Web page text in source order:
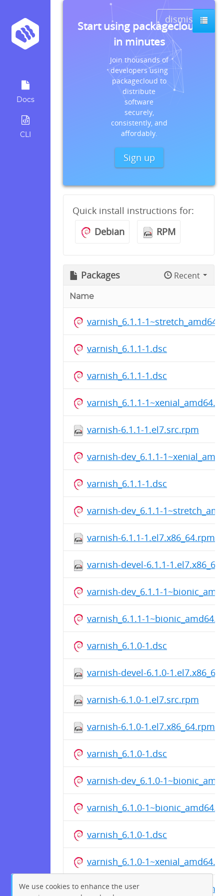
Docs
CLI
dismiss
Start using packagecloud
in minutes
Join thousands of
developers using
packagecloud to
distribute
software
securely,
consistently, and
affordably.
Sign up
Quick install instructions for:
Debian
RPM
Packages Recent
Name
varnish_6.1.1-
varnish_6.1.1-1.dsc
varnish_6.1.1-1.dsc
varnish_6.1.1-
varnish-6.1.1-1.el7.src.rpm
varnish-dev_6.1.1-
varnish_6.1.1-1.dsc
varnish-dev_6.1.1-
varnish-6.1.1-1.el7.x86_64.rpm
varnish-devel-6.1.1-
varnish-dev_6.1.1-
varnish_6.1.1-
varnish_6.1.0-1.dsc
varnish-devel-6.1.0-
varnish-6.1.0-1.el7.src.rpm
varnish-6.1.0-1.el7.x86_64.rpm
varnish_6.1.0-1.dsc
varnish-dev_6.1.0-
varnish_6.1.0-
varnish_6.1.0-1.dsc
varnish_6.1.0-
varnish-dev_6.1.0-
We use cookies to enhance the user